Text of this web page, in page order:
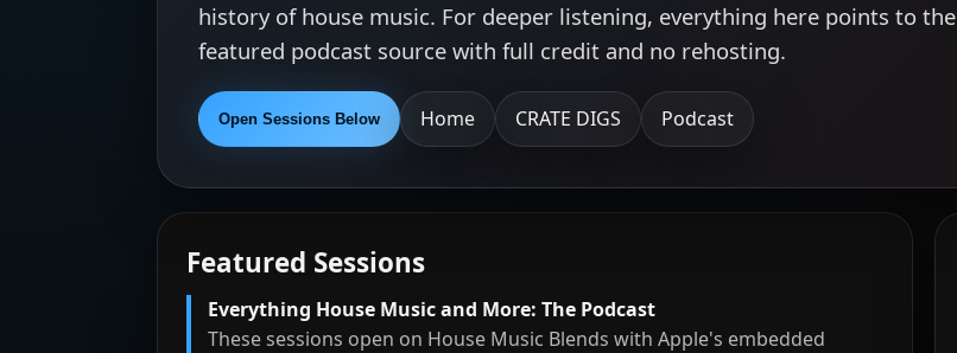
history of house music. For deeper listening, everything here points to the
featured podcast source with full credit and no rehosting.
Open Sessions Below Home CRATE DIGS Podcast
Featured Sessions
Everything House Music and More: The Podcast
These sessions open on House Music Blends with Apple's embedded